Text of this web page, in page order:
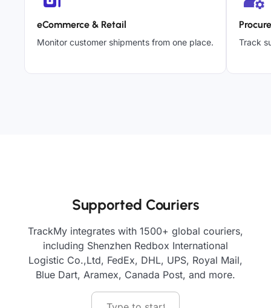
eCommerce & Retail
Monitor customer shipments from one place. Track
Supported Couriers
TrackMy integrates with 1500+ global couriers,
including Shenzhen Redbox International
Logistic Co.,Ltd, FedEx, DHL, UPS, Royal Mail,
Blue Dart, Aramex, Canada Post, and more.